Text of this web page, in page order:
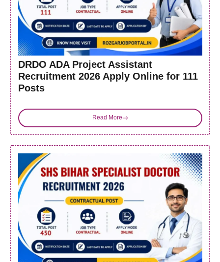
DRDO ADA Project Assistant
Recruitment 2026 Apply Online for 111
Posts
Read More